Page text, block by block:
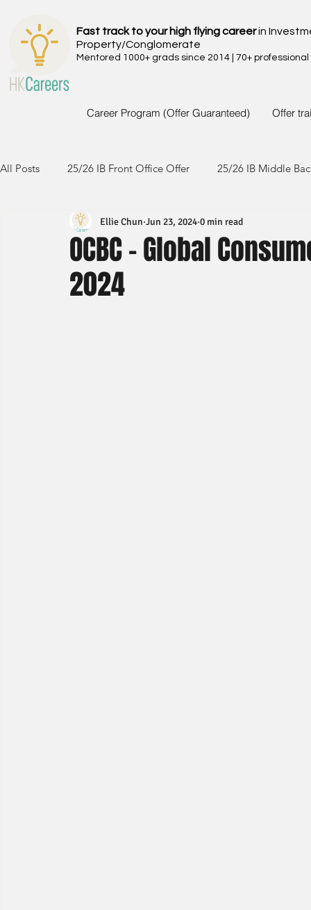
Fast track to your high flying careerin
Property/Conglomerate
Mentored 1000+ grads since 2014 | 70+
Career Program (Offer Guaranteed) Offer
All Posts 25/26 IB Front Office Offer 25/26 IB Middle
24/25 IB Front Office Offer 24/25 IB Middle Back Office
23/24 IB Front Office Offer
OCBC - Global
2024
Ellie Chun Jun 23, 2024 0 min read